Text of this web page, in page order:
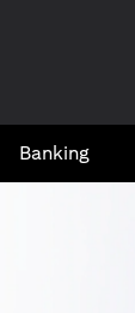
Banking​